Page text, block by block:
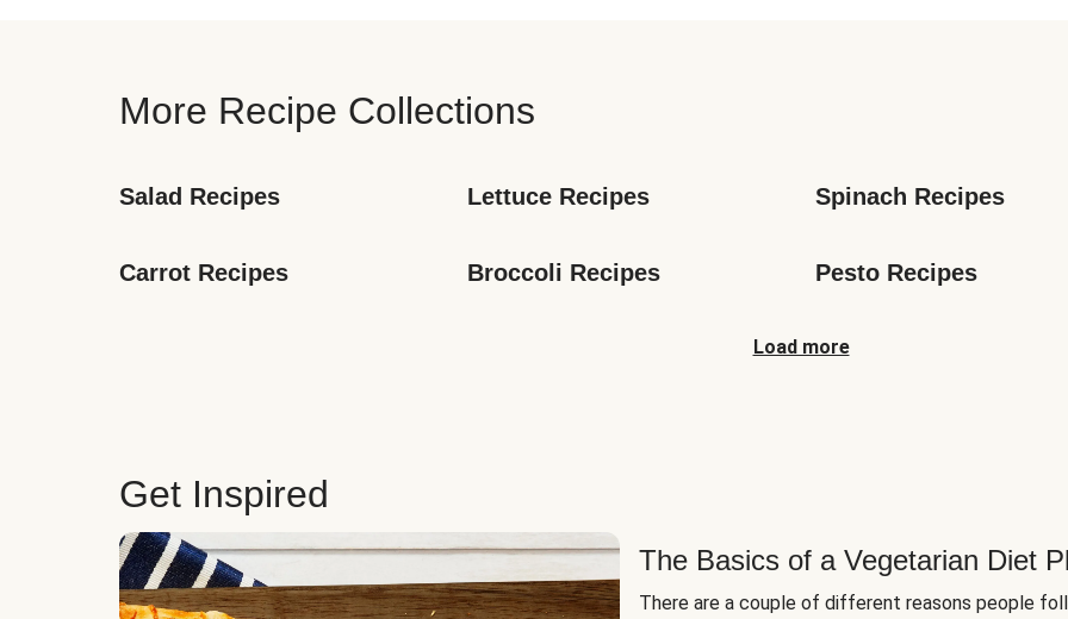
More Recipe Collections
Salad Recipes Lettuce Recipes Spinach Recipes
Carrot Recipes Broccoli Recipes Pesto Recipes
Load more
Get Inspired
The Basics of a Vegetarian Diet
There are a couple of different reasons people